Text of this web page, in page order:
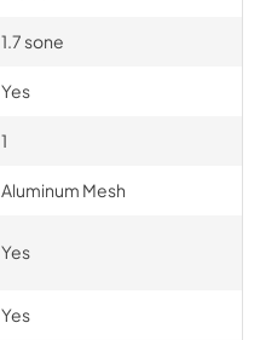
1.7 sone
Yes
1
Aluminum Mesh
Yes
Yes